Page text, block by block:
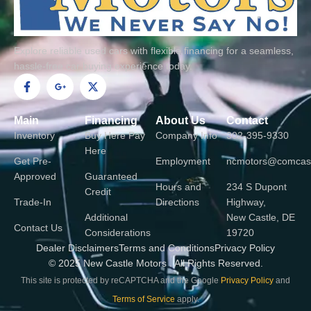
h
t
Explore reliable used cars with flexible financing for a seamless,
hassle-free car buying experience today.
F
a
c
e
b
o
o
k
-
f
G
o
o
g
l
e
-
p
l
u
s
-
g
X
-
t
w
i
t
e
Main
Inventory
Get Pre-
Approved
Trade-In
Contact Us
Financing
Buy Here Pay
Here
Guaranteed
Credit
Additional
Considerations
About Us
Company Info
Employment
Hours and
Directions
Contact
302-395-9330
234 S Dupont
Highway,
New Castle, DE
19720
Dealer DisclaimersTerms and ConditionsPrivacy Policy
© 2025 New Castle Motors . All Rights Reserved.
This site is protected by reCAPTCHA and the Google Privacy Policy and
Terms of Service apply.